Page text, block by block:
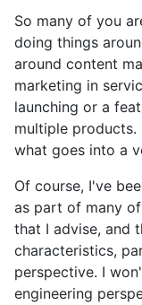
So many of you
doing things
around content
marketing in
launching or a
multiple
what goes into a
Of course, I've
as part of many
that I advise, and
characteristics,
perspective. I
engineering